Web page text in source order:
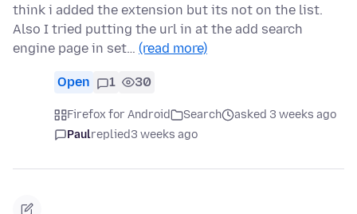
think i added the extension but its not on the list.
Also I tried putting the url in at the add search
engine page in set… (read more)
Open 1 30
Firefox for Android Search
asked 3 weeks ago
Paulreplied3 weeks ago